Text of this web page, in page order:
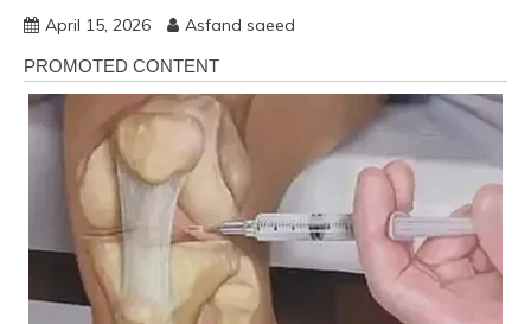
April 15, 2026 Asfand saeed